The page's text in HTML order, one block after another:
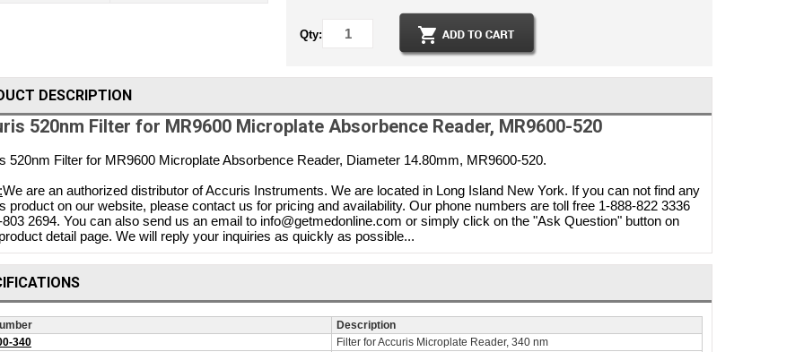
Qty:
DESCRIPTION
520nm Filter for MR9600 Microplate Absorbence Reader, MR9600-520
520nm Filter for MR9600 Microplate Absorbence Reader, Diameter 14.80mm, MR9600-520.
We are an authorized distributor of Accuris Instruments. We are located in Long Island New York. If you can not find any
product on our website, please contact us for pricing and availability. Our phone numbers are toll free 1-888-822 3336
2694. You can also send us an email to info@getmedonline.com or simply click on the "Ask Question" button on
detail page. We will reply your inquiries as quickly as possible...
Description
340
Filter for Accuris Microplate Reader, 340 nm